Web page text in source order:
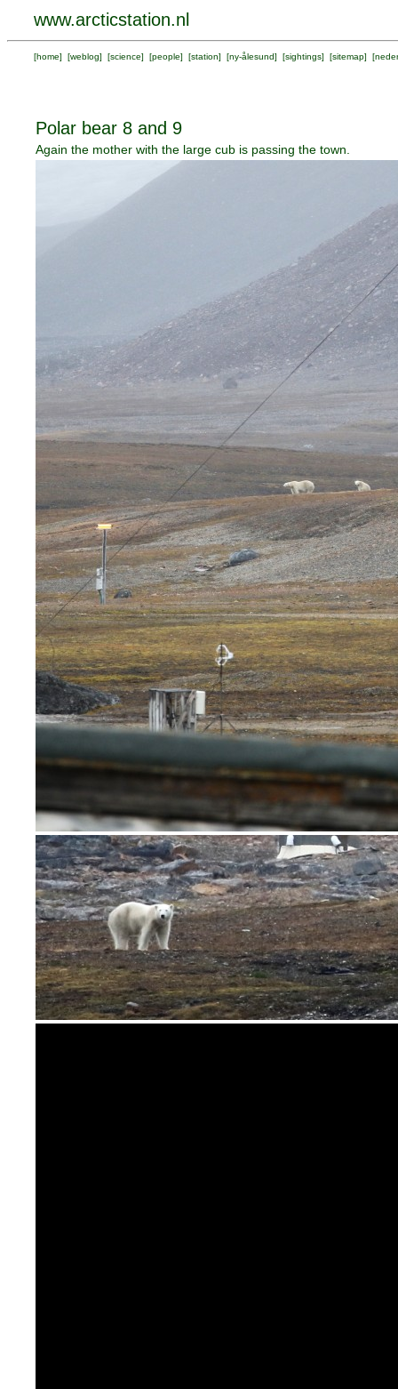
www.arcticstation.nl
[home] [weblog] [science] [people] [station] [ny-ålesund] [sightings] [sitemap] [
Polar bear 8 and 9
Again the mother with the large cub is passing the town.